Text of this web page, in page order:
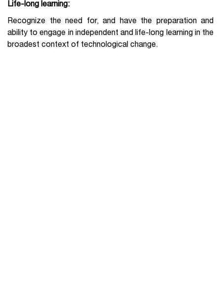
Life-long learning:
Recognize the need for, and have the preparation and
ability to engage in independent and life-long learning in the
broadest context of technological change.